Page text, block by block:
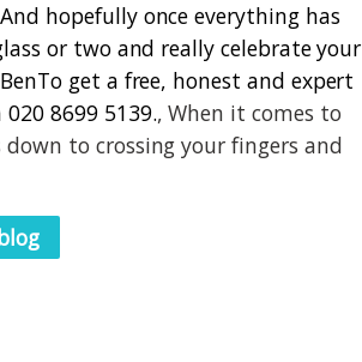
And hopefully once everything has
or two and really celebrate your
BenTo get a free, honest and expert
8699 5139., When it comes to
to crossing your fingers and